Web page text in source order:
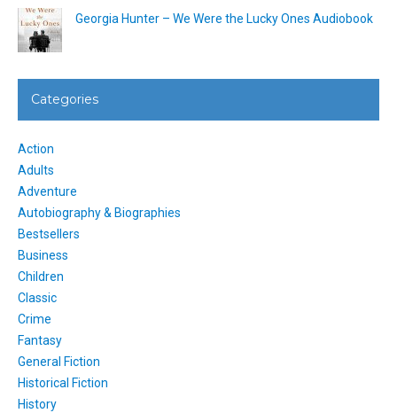
Georgia Hunter – We Were the Lucky Ones Audiobook
Categories
Action
Adults
Adventure
Autobiography & Biographies
Bestsellers
Business
Children
Classic
Crime
Fantasy
General Fiction
Historical Fiction
History